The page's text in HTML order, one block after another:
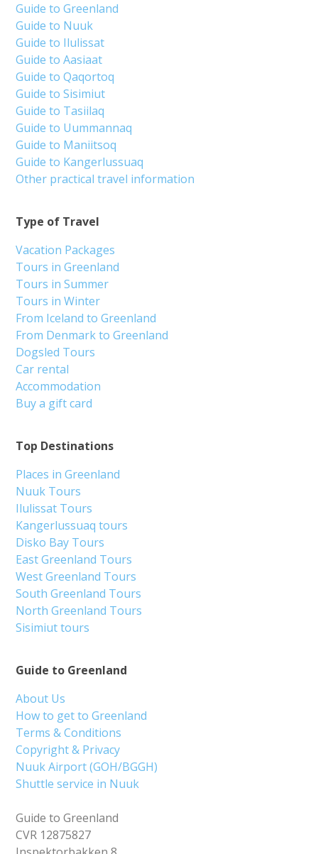
Guide to Greenland
About Us
How to get to Greenland
Terms & Conditions
Copyright & Privacy
Nuuk Airport (GOH/BGGH)
Shuttle service in Nuuk
Guide to Greenland
CVR 12875827
Top Destinations
Places in Greenland
Nuuk Tours
Ilulissat Tours
Kangerlussuaq tours
Disko Bay Tours
East Greenland Tours
West Greenland Tours
South Greenland Tours
North Greenland Tours
Sisimiut tours
Type of Travel
Vacation Packages
Tours in Greenland
Tours in Summer
Tours in Winter
From Iceland to Greenland
From Denmark to Greenland
Dogsled Tours
Car rental
Accommodation
Buy a gift card
Guide to Greenland
Guide to Nuuk
Guide to Ilulissat
Guide to Aasiaat
Guide to Qaqortoq
Guide to Sisimiut
Guide to Tasiilaq
Guide to Uummannaq
Guide to Maniitsoq
Guide to Kangerlussuaq
Other practical travel information